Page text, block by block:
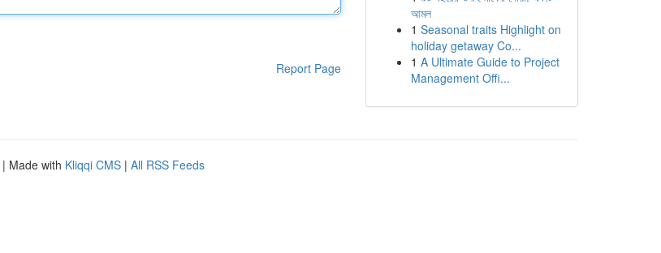
Report Page
আমল
1 Seasonal traits Highlight on
holiday getaway Co...
1 A Ultimate Guide to Project
Management Offi...
| Made with Kliqqi CMS | All RSS Feeds